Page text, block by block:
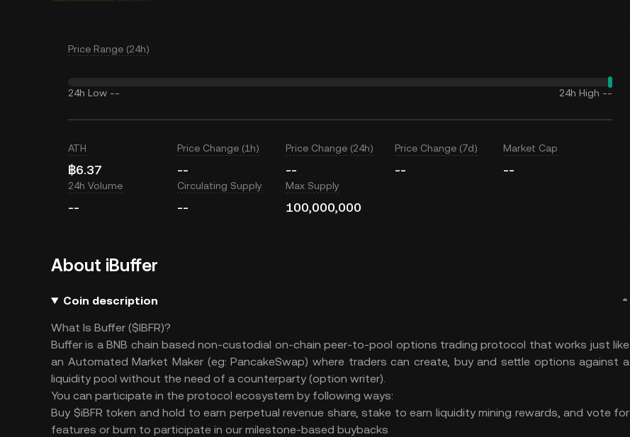
Price Range (24h)
24h Low -- 24h High --
ATH
฿6.37
Price Change (1h)
--
Price Change (24h)
--
Price Change (7d)
--
Market Cap
--
24h Volume
--
Circulating Supply
--
Max Supply
100,000,000
About iBuffer
Coin description
What Is Buffer ($IBFR)?
Buffer is a BNB chain based non-custodial on-chain peer-to-pool options trading protocol that works just like
an Automated Market Maker (eg: PancakeSwap) where traders can create, buy and settle options against a
liquidity pool without the need of a counterparty (option writer).
You can participate in the protocol ecosystem by following ways:
Buy $iBFR token and hold to earn perpetual revenue share, stake to earn liquidity mining rewards, and vote for
features or burn to participate in our milestone-based buybacks